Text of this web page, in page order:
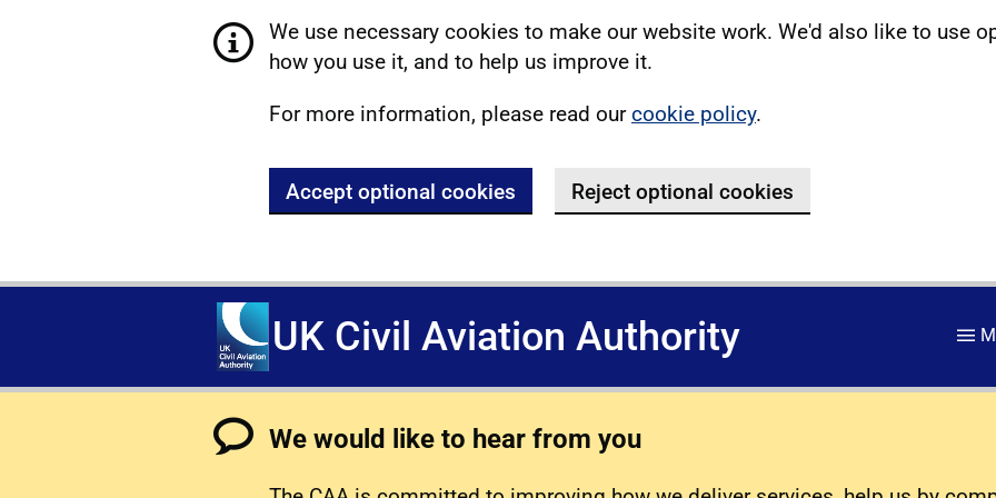
We use necessary cookies to make our website work. We'd also like to use
how you use it, and to help us improve it.
For more information, please read ourcookie policy.
Accept optional cookies Reject optional cookies
UK Civil Aviation Authority
We would like to hear from you